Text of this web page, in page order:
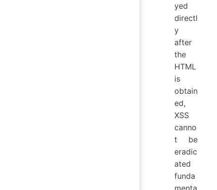
yed
directl
y
after
the
HTML
is
obtain
ed,
XSS
canno
t be
eradic
ated
funda
menta